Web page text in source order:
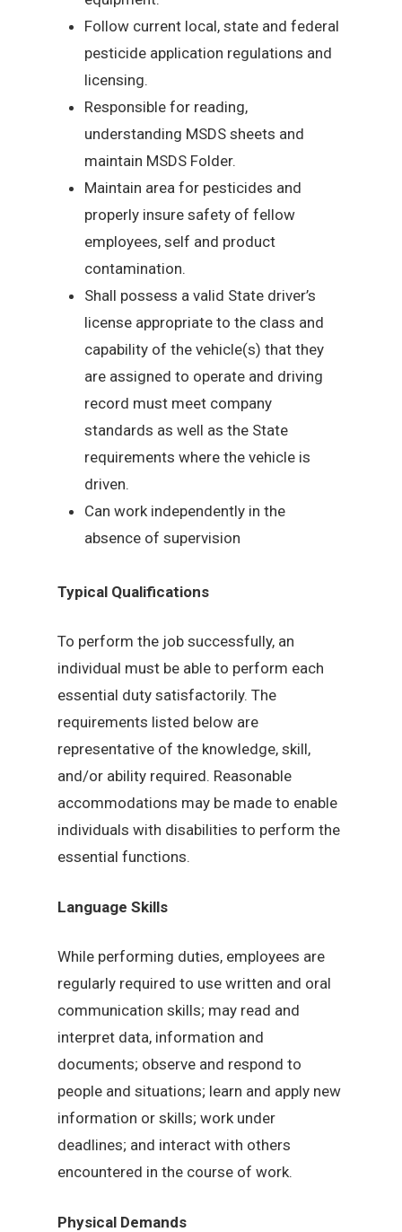
Follow current local, state and federal
pesticide application regulations and
licensing.
Responsible for reading,
understanding MSDS sheets and
maintain MSDS Folder.
Maintain area for pesticides and
properly insure safety of fellow
employees, self and product
contamination.
Shall possess a valid State driver’s
license appropriate to the class and
capability of the vehicle(s) that they
are assigned to operate and driving
record must meet company
standards as well as the State
requirements where the vehicle is
driven.
Can work independently in the
absence of supervision
Typical Qualifications
To perform the job successfully, an
individual must be able to perform each
essential duty satisfactorily. The
requirements listed below are
representative of the knowledge, skill,
and/or ability required. Reasonable
accommodations may be made to enable
individuals with disabilities to perform the
essential functions.
Language Skills
While performing duties, employees are
regularly required to use written and oral
communication skills; may read and
interpret data, information and
documents; observe and respond to
people and situations; learn and apply new
information or skills; work under
deadlines; and interact with others
encountered in the course of work.
Physical Demands